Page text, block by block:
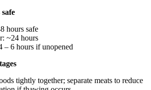
hours safe
~24 hours
– 6 hours if unopened
tightly together; separate meats to reduce